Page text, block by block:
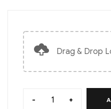
Drag & Drop
- +